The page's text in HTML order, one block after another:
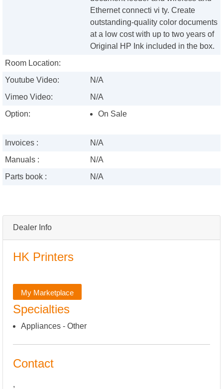
Dealer Info
HK Printers
My Marketplace
Specialties
Appliances - Other
Contact
,
Ethernet connecti vi ty. Create
outstanding-quality color documents
at a low cost with up to two years of
Original HP Ink included in the box.
Room Location:
Youtube Video:
N/A
Vimeo Video:
N/A
Option:
On Sale
Invoices :
N/A
Manuals :
N/A
Parts book :
N/A